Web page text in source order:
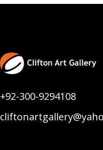
+92-300-9294108